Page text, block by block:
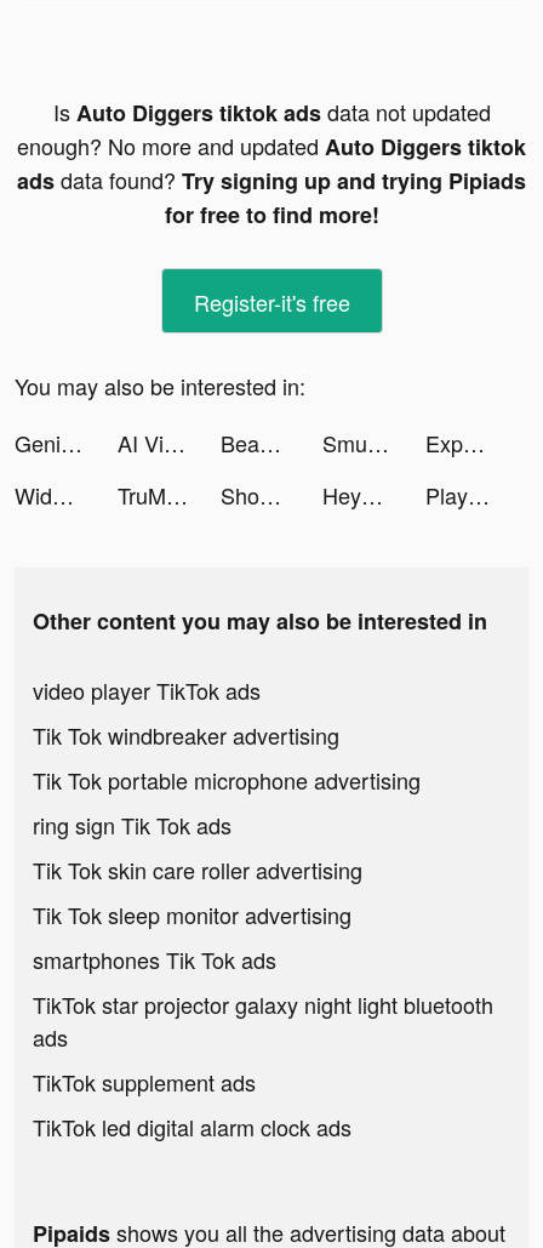
IsAuto Diggers tiktok adsdata not updated
enough? No more and updated Auto Diggers tiktok
adsdata found? Try signing up and trying Pipiads
for free to find more!
Register-it's free
You may also be interested in:
Genial Investimentos tiktok ads
AI Video & Art Generator - AVI tiktok ads Beachwaver Co. tiktok ads Smule: Karaoke Music Studio tiktok ads
Expedia: Hotels, Flights & Car tiktok ads
Widgets Kit Wallpapers & Icons tiktok ads
TruMate - Virtual AI Friend tiktok ads Shopee Big Ramadan tiktok ads Heya - Video chat.Live.Friends tiktok ads Playhouse: Voice Chat & Match tiktok ads
Other content you may also be interested in
video player TikTok ads
Tik Tok windbreaker advertising
Tik Tok portable microphone advertising
ring sign Tik Tok ads
Tik Tok skin care roller advertising
Tik Tok sleep monitor advertising
smartphones Tik Tok ads
TikTok star projector galaxy night light bluetooth
ads
TikTok supplement ads
TikTok led digital alarm clock ads
Pipaidsshows you all the advertising data about